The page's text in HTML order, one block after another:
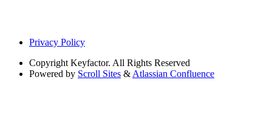
Privacy Policy
Copyright Keyfactor. All Rights Reserved
Powered by Scroll Sites & Atlassian Confluence